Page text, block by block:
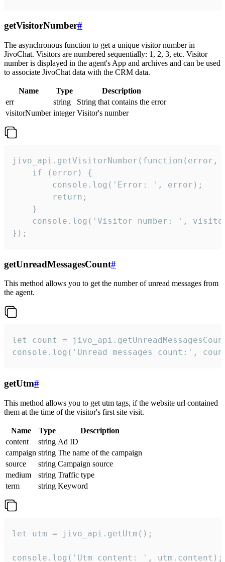
getVisitorNumber#
The asynchronous function to get a unique visitor number in
JivoChat. Visitors are numbered sequentially: 1, 2, 3, etc. Visitor
number is displayed in the agent's App and archives and can be used
to associate JivoChat data with the CRM data.
Name Type
Description
err
string
String that contains the error
visitorNumber integer Visitor's number
jivo_api.getVisitorNumber(function(error,
    if (error) {
        console.log('Error: ', error);
        return;
    }
console.log('Visitor number: ',
});
getUnreadMessagesCount#
This method allows you to get the number of unread messages from
the agent.
let count =
console.log('Unread messages count:',
getUtm#
This method allows you to get utm tags, if the website url contained
them at the time of the visitor's first site visit.
Name Type
Description
content
string Ad ID
campaign string The name of the campaign
source
string Campaign source
medium
string Traffic type
term
string Keyword
let utm = jivo_api.getUtm();
console.log('Utm content: ', utm.content);